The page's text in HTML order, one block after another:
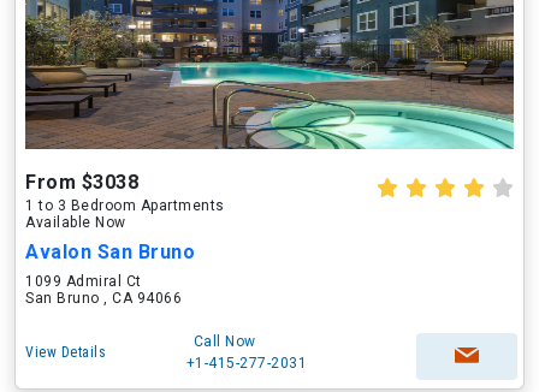
From $3038
1 to 3 Bedroom Apartments
Available Now
Avalon San Bruno
1099 Admiral Ct
San Bruno , CA 94066
View Details
Call Now
+1-415-277-2031